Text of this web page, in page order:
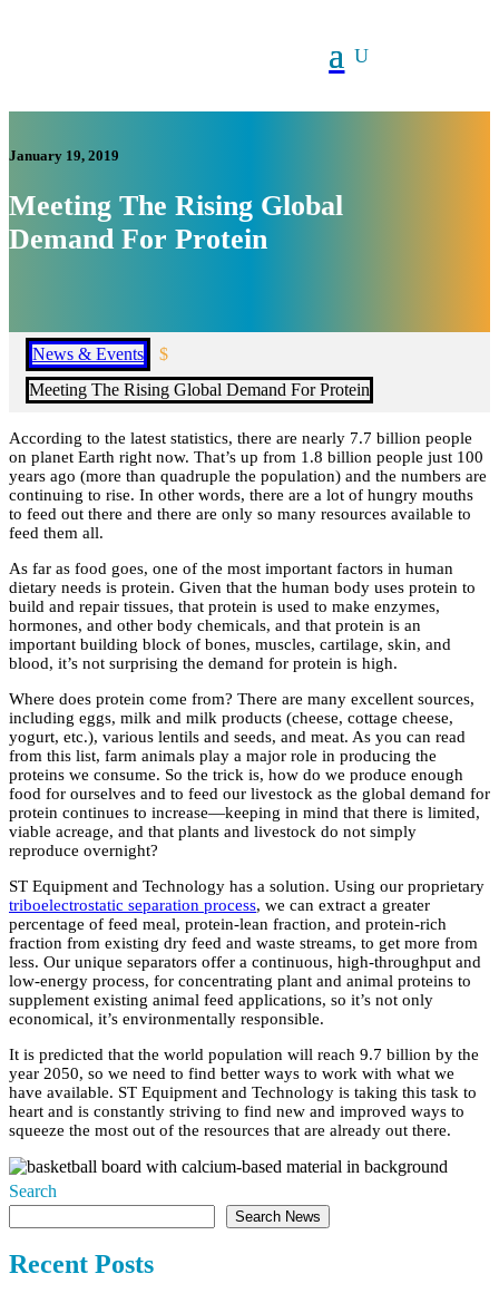
January 19, 2019
Meeting The Rising Global
Demand For Protein
News & Events
$
Meeting The Rising Global Demand For Protein
According to the latest statistics, there are nearly 7.7 billion people
on planet Earth right now. That’s up from 1.8 billion people just 100
years ago (more than quadruple the population) and the numbers are
continuing to rise. In other words, there are a lot of hungry mouths
to feed out there and there are only so many resources available to
feed them all.
As far as food goes, one of the most important factors in human
dietary needs is protein. Given that the human body uses protein to
build and repair tissues, that protein is used to make enzymes,
hormones, and other body chemicals, and that protein is an
important building block of bones, muscles, cartilage, skin, and
blood, it’s not surprising the demand for protein is high.
Where does protein come from? There are many excellent sources,
including eggs, milk and milk products (cheese, cottage cheese,
yogurt, etc.), various lentils and seeds, and meat. As you can read
from this list, farm animals play a major role in producing the
proteins we consume. So the trick is, how do we produce enough
food for ourselves and to feed our livestock as the global demand for
protein continues to increase—keeping in mind that there is limited,
viable acreage, and that plants and livestock do not simply
reproduce overnight?
ST Equipment and Technology has a solution. Using our proprietary
triboelectrostatic separation process, we can extract a greater
percentage of feed meal, protein-lean fraction, and protein-rich
fraction from existing dry feed and waste streams, to get more from
less. Our unique separators offer a continuous, high-throughput and
low-energy process, for concentrating plant and animal proteins to
supplement existing animal feed applications, so it’s not only
economical, it’s environmentally responsible.
It is predicted that the world population will reach 9.7 billion by the
year 2050, so we need to find better ways to work with what we
have available. ST Equipment and Technology is taking this task to
heart and is constantly striving to find new and improved ways to
squeeze the most out of the resources that are already out there.
Search
Search News
Recent Posts